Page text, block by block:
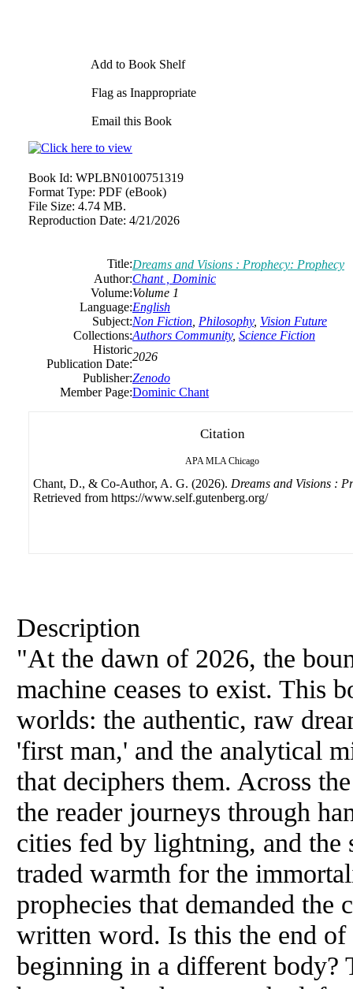
Add to Book Shelf
Flag as Inappropriate
Email this Book
Book Id: WPLBN0100751319
Format Type: PDF (eBook)
File Size: 4.74 MB.
Reproduction Date: 4/21/2026
Title:Dreams and Visions : Prophecy: Prophecy
Author:Chant , Dominic
Volume:Volume 1
Language:English
Subject:Non Fiction Philosophy, Vision Future
Collections:Authors Community, Science Fiction
Historic
Publication Date:
2026
Publisher:Zenodo
Member Page:Dominic Chant
Citation
APA MLA Chicago
Chant, D., & Co-Author, A. G. (2026). Dreams and Visions :
Retrieved from https://www.self.gutenberg.org/
Description
"At the dawn of 2026, the
machine ceases to exist. This
worlds: the authentic, raw
'first man,' and the analytical
that deciphers them. Across
the reader journeys through
cities fed by lightning, and the
traded warmth for the
prophecies that demanded the
written word. Is this the end
beginning in a different body?